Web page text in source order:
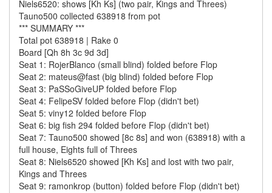
Niels6520: shows [Kh Ks] (two pair, Kings and Threes)
Tauno500 collected 638918 from pot
*** SUMMARY ***
Total pot 638918 | Rake 0
Board [Qh 8h 3c 9d 3d]
Seat 1: RojerBlanco (small blind) folded before Flop
Seat 2: mateus@fast (big blind) folded before Flop
Seat 3: PaSSoGiveUP folded before Flop
Seat 4: FelipeSV folded before Flop (didn't bet)
Seat 5: viny12 folded before Flop
Seat 6: big fish 294 folded before Flop (didn't bet)
Seat 7: Tauno500 showed [8c 8s] and won (638918) with a
full house, Eights full of Threes
Seat 8: Niels6520 showed [Kh Ks] and lost with two pair,
Kings and Threes
Seat 9: ramonkrop (button) folded before Flop (didn't bet)